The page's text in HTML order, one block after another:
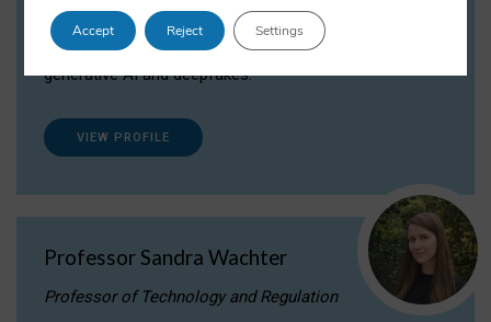
Dr Daria Onitiu researches and publishes on
the legal, ethical and governance aspects
surrounding Artificial Intelligence (AI) technologies,
generative AI and deepfakes.
VIEW PROFILE
Professor Sandra Wachter
Professor of Technology and Regulation
Accept Reject Settings